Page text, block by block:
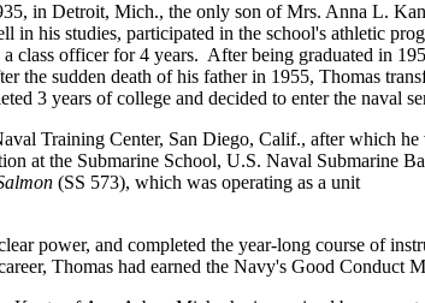
in Detroit, Mich., the only son of Mrs. Anna L.
his studies, participated in the school's athletic
class officer for 4 years. After being graduated in
the sudden death of his father in 1955, Thomas
3 years of college and decided to enter the naval
Training Center, San Diego, Calif., after which
at the Submarine School, U.S. Naval Submarine
(SS 573), which was operating as a unit
power, and completed the year-long course of
Thomas had earned the Navy's Good Conduct